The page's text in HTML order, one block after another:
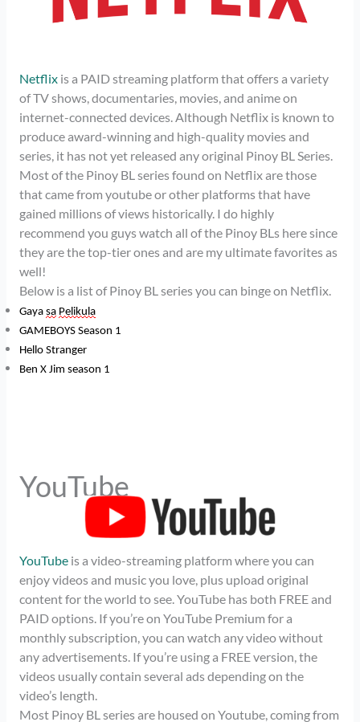
Netflixis a PAID streaming platform that offers a variety
of TV shows, documentaries, movies, and anime on
internet-connected devices. Although Netflix is known to
produce award-winning and high-quality movies and
series, it has not yet released any original Pinoy BL Series.
Most of the Pinoy BL series found on Netflix are those
that came from youtube or other platforms that have
gained millions of views historically. I do highly
recommend you guys watch all of the Pinoy BLs here since
they are the top-tier ones and are my ultimate favorites as
well!
Below is a list of Pinoy BL series you can binge on Netflix.
Gaya sa Pelikula
GAMEBOYS Season 1
Hello Stranger
Ben X Jim season 1
YouTube
YouTubeis a video-streaming platform where you can
enjoy videos and music you love, plus upload original
content for the world to see. YouTube has both FREE and
PAID options. If you’re on YouTube Premium for a
monthly subscription, you can watch any video without
any advertisements. If you’re using a FREE version, the
videos usually contain several ads depending on the
video’s length.
Most Pinoy BL series are housed on Youtube, coming from